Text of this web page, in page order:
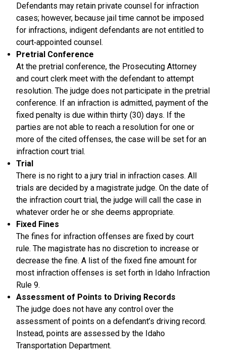
Defendants may retain private counsel for infraction
cases; however, because jail time cannot be imposed
for infractions, indigent defendants are not entitled to
court‑appointed counsel.
Pretrial Conference
At the pretrial conference, the Prosecuting Attorney
and court clerk meet with the defendant to attempt
resolution. The judge does not participate in the pretrial
conference. If an infraction is admitted, payment of the
fixed penalty is due within thirty (30) days. If the
parties are not able to reach a resolution for one or
more of the cited offenses, the case will be set for an
infraction court trial.
Trial
There is no right to a jury trial in infraction cases. All
trials are decided by a magistrate judge. On the date of
the infraction court trial, the judge will call the case in
whatever order he or she deems appropriate.
Fixed Fines
The fines for infraction offenses are fixed by court
rule. The magistrate has no discretion to increase or
decrease the fine. A list of the fixed fine amount for
most infraction offenses is set forth in Idaho Infraction
Rule 9.
Assessment of Points to Driving Records
The judge does not have any control over the
assessment of points on a defendant’s driving record.
Instead, points are assessed by the Idaho
Transportation Department.